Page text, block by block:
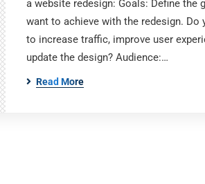
a website redesign: Goals: Define the
want to achieve with the redesign. Do
to increase traffic, improve user
update the design? Audience:…
Read More